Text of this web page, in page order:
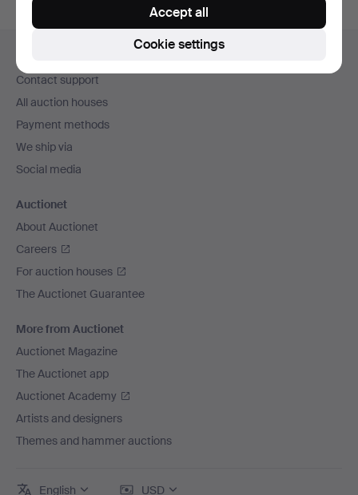
navigation
Contact support
All auction houses
Payment methods
We ship via
Social media
Auctionet
About Auctionet
Careers
For auction houses
The Auctionet Guarantee
More from Auctionet
Auctionet Magazine
The Auctionet app
Auctionet Academy
Artists and designers
Themes and hammer auctions
English USD
Cookie settings
Accept all